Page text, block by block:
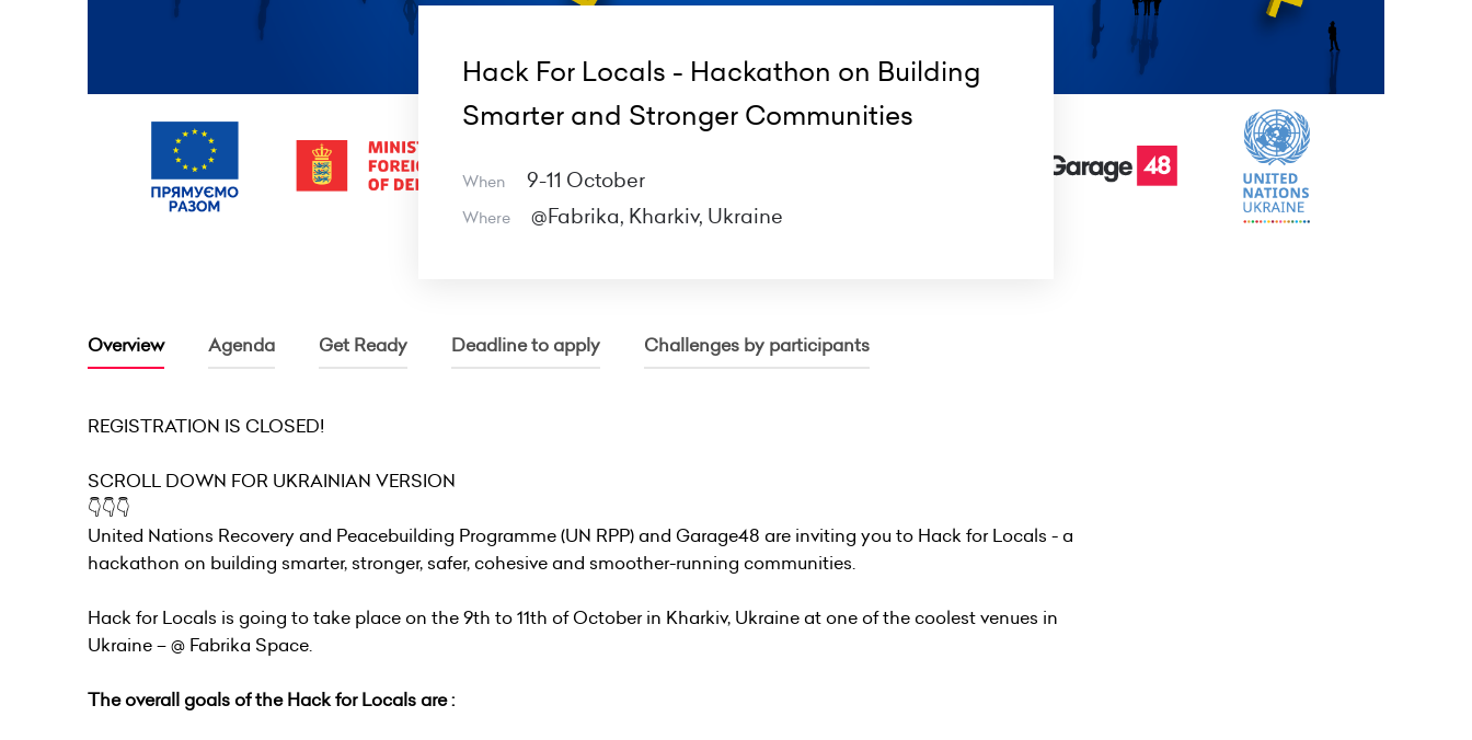
Hack For Locals - Hackathon on Building
Smarter and Stronger Communities
When 9-11 October
Where @Fabrika, Kharkiv, Ukraine
Overview Agenda Get Ready Deadline to apply Challenges by participants
REGISTRATION IS CLOSED!
SCROLL DOWN FOR UKRAINIAN VERSION
👇👇👇
United Nations Recovery and Peacebuilding Programme (UN RPP) and Garage48 are inviting you to Hack for Locals - a
hackathon on building smarter, stronger, safer, cohesive and smoother-running communities.
Hack for Locals is going to take place on the 9th to 11th of October in Kharkiv, Ukraine at one of the coolest venues in
Ukraine – @ Fabrika Space.
The overall goals of the Hack for Locals are :